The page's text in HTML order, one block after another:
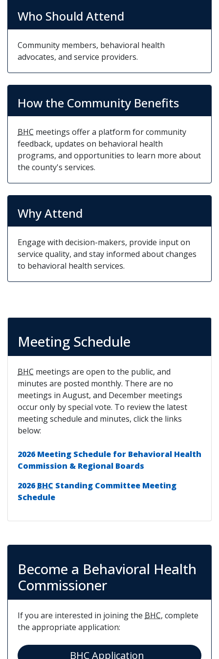
health services, this is your chance to make a
difference and represent your community’s
interests.
Who Should Attend
Community members, behavioral health
advocates, and service providers.
How the Community Benefits
BHC meetings offer a platform for community
feedback, updates on behavioral health
programs, and opportunities to learn more about
the county's services.
Why Attend
Engage with decision-makers, provide input on
service quality, and stay informed about changes
to behavioral health services.
Meeting Schedule
BHC meetings are open to the public, and
minutes are posted monthly. There are no
meetings in August, and December meetings
occur only by special vote. To review the latest
meeting schedule and minutes, click the links
below:
2026 Meeting Schedule for Behavioral Health
Commission & Regional Boards
2026 BHC Standing Committee Meeting
Schedule
Become a Behavioral Health
Commissioner
If you are interested in joining the BHC, complete
the appropriate application:
BHC Application (opens in a